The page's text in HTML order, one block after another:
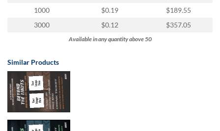
1000
$0.19
$189.55
3000
$0.12 $357.05
Available in any quantity above 50
Similar Products